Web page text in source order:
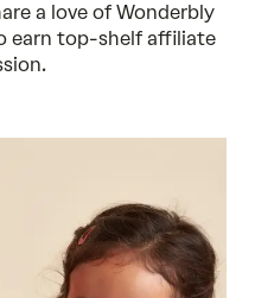
a love of Wonderbly
earn top-shelf affiliate